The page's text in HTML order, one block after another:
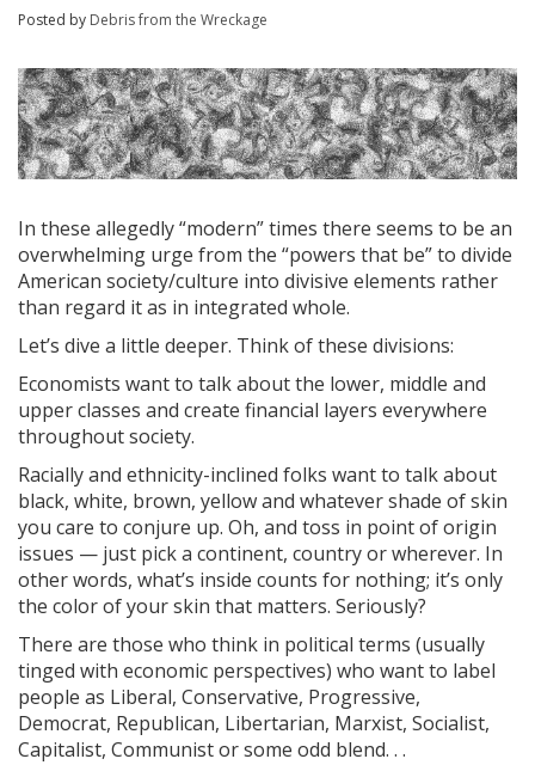
Posted by Debris from the Wreckage
In these allegedly “modern” times there seems to be an
overwhelming urge from the “powers that be” to divide
American society/culture into divisive elements rather
than regard it as in integrated whole.
Let’s dive a little deeper. Think of these divisions:
Economists want to talk about the lower, middle and
upper classes and create financial layers everywhere
throughout society.
Racially and ethnicity-inclined folks want to talk about
black, white, brown, yellow and whatever shade of skin
you care to conjure up. Oh, and toss in point of origin
issues — just pick a continent, country or wherever. In
other words, what’s inside counts for nothing; it’s only
the color of your skin that matters. Seriously?
There are those who think in political terms (usually
tinged with economic perspectives) who want to label
people as Liberal, Conservative, Progressive,
Democrat, Republican, Libertarian, Marxist, Socialist,
Capitalist, Communist or some odd blend. . .